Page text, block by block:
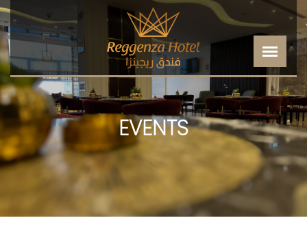
EVENTS